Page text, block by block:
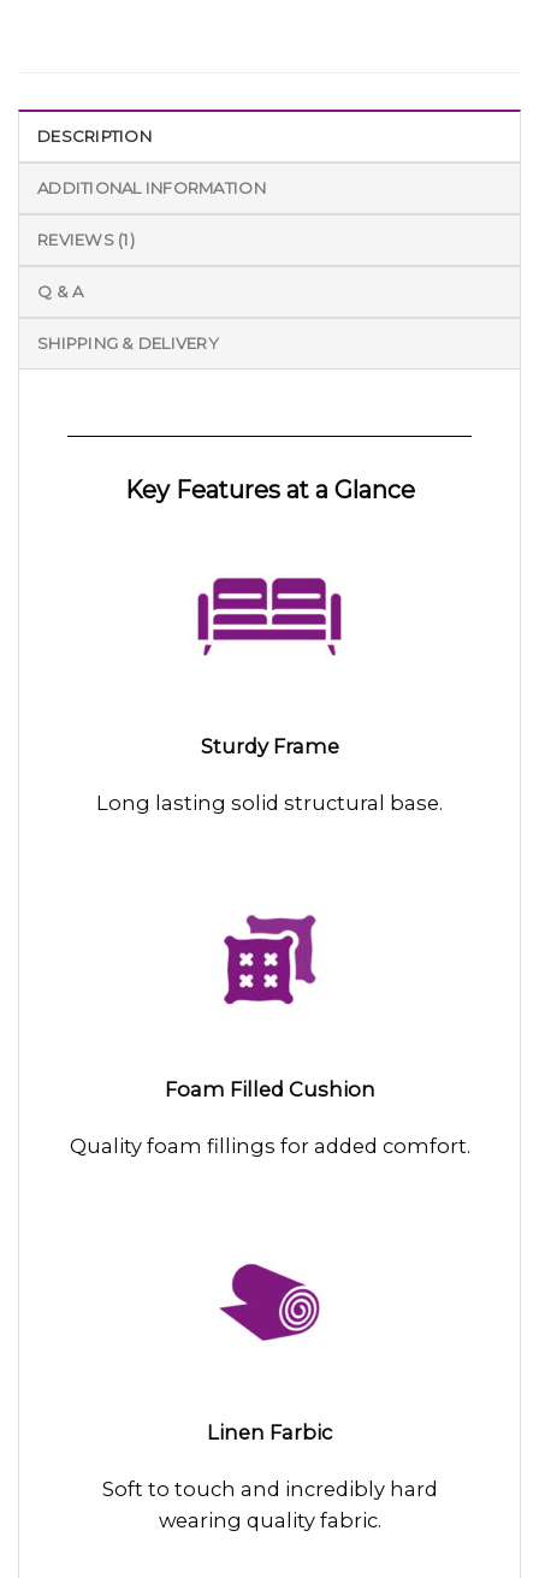
DESCRIPTION
ADDITIONAL INFORMATION
REVIEWS (1)
Q & A
SHIPPING & DELIVERY
Key Features at a Glance
Sturdy Frame
Long lasting solid structural base.
Foam Filled Cushion
Quality foam fillings for added comfort.
Linen Farbic
Soft to touch and incredibly hard
wearing quality fabric.